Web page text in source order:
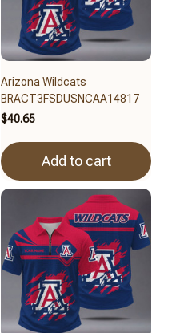
Arizona Wildcats
BRACT3FSDUSNCAA14817
$40.65
Add to cart